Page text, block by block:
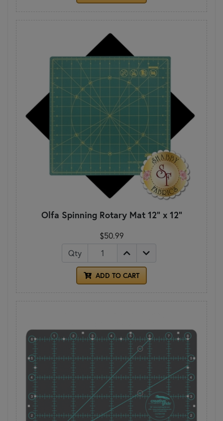
Olfa Spinning Rotary Mat 12" x 12"
$50.99
Qty
ADD TO CART